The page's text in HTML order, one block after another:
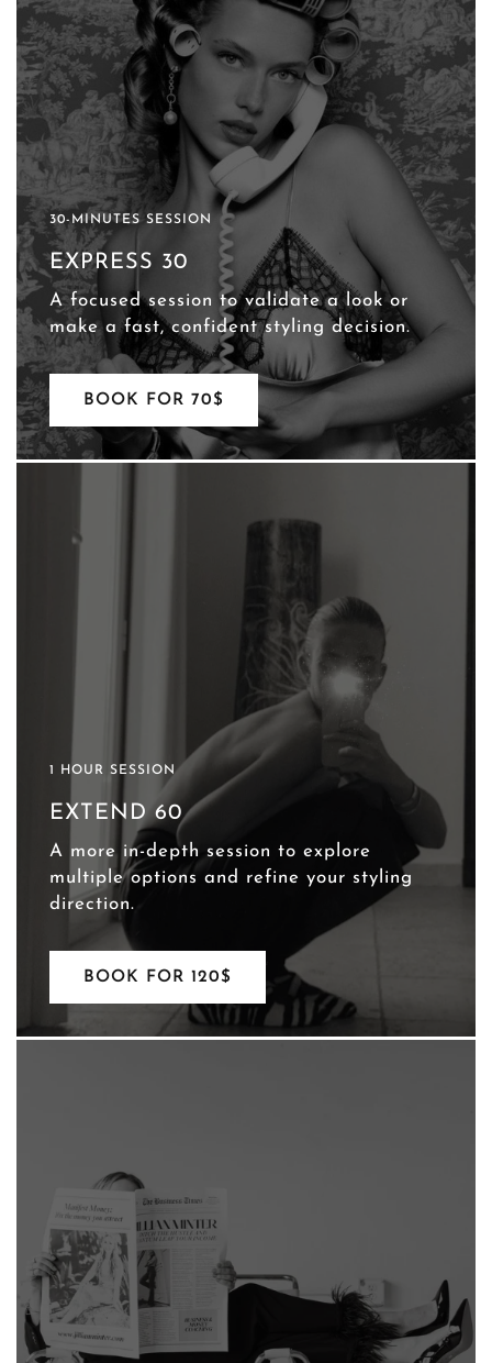
30-MINUTES SESSION
EXPRESS 30
A focused session to validate a look or
make a fast, confident styling decision.
BOOK FOR 70$
1 HOUR SESSION
EXTEND 60
A more in-depth session to explore
multiple options and refine your styling
direction.
BOOK FOR 120$